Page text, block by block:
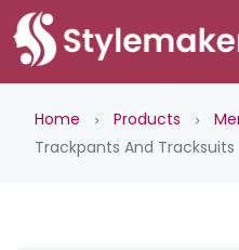
Home Products
Trackpants And Tracksuits